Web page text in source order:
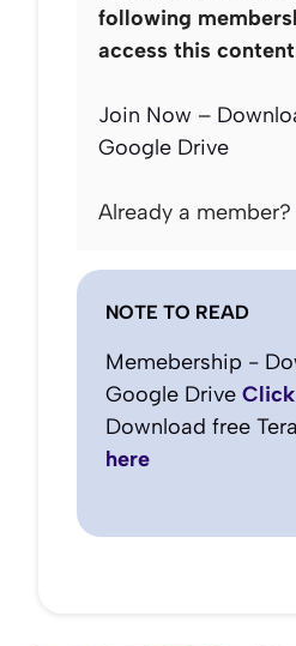
following
access this
Join Now –
Google Drive
Already a member?
NOTE TO READ
Memebership -
Google Drive
Download free
here